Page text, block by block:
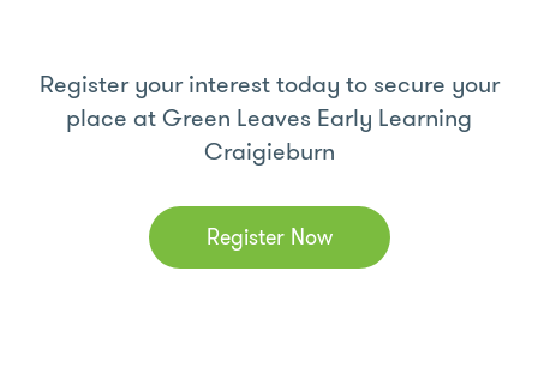
Register your interest today to secure your
place at Green Leaves Early Learning
Craigieburn
Register Now